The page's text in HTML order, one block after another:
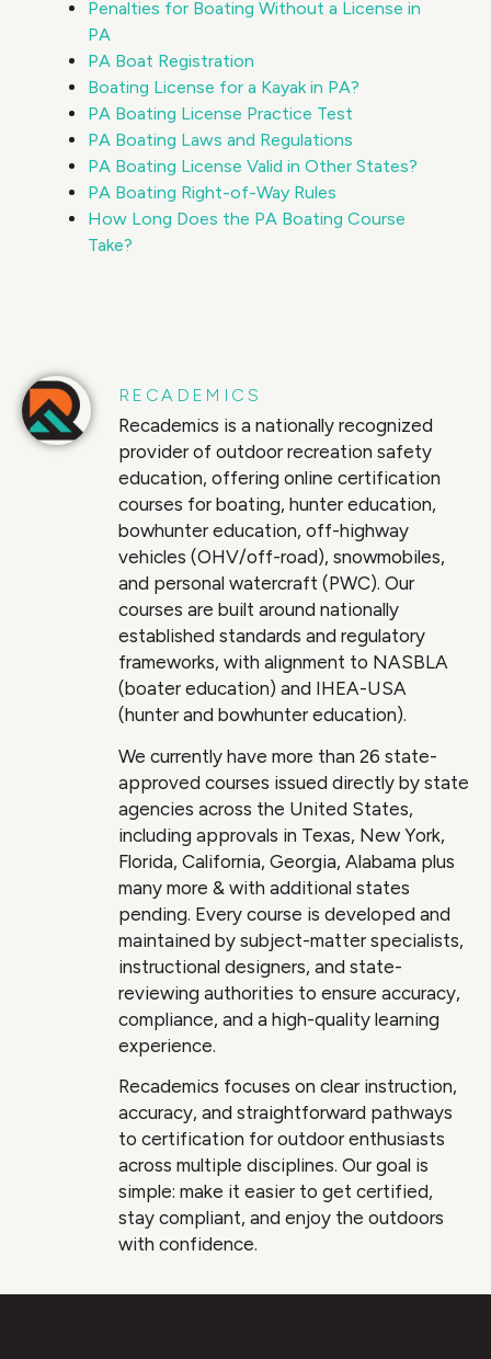
Penalties for Boating Without a License in
PA
PA Boat Registration
Boating License for a Kayak in PA?
PA Boating License Practice Test
PA Boating Laws and Regulations
PA Boating License Valid in Other States?
PA Boating Right-of-Way Rules
How Long Does the PA Boating Course
Take?
RECADEMICS
Recademics is a nationally recognized
provider of outdoor recreation safety
education, offering online certification
courses for boating, hunter education,
bowhunter education, off-highway
vehicles (OHV/off-road), snowmobiles,
and personal watercraft (PWC). Our
courses are built around nationally
established standards and regulatory
frameworks, with alignment to NASBLA
(boater education) and IHEA-USA
(hunter and bowhunter education).
We currently have more than 26 state-
approved courses issued directly by state
agencies across the United States,
including approvals in Texas, New York,
Florida, California, Georgia, Alabama plus
many more & with additional states
pending. Every course is developed and
maintained by subject-matter specialists,
instructional designers, and state-
reviewing authorities to ensure accuracy,
compliance, and a high-quality learning
experience.
Recademics focuses on clear instruction,
accuracy, and straightforward pathways
to certification for outdoor enthusiasts
across multiple disciplines. Our goal is
simple: make it easier to get certified,
stay compliant, and enjoy the outdoors
with confidence.